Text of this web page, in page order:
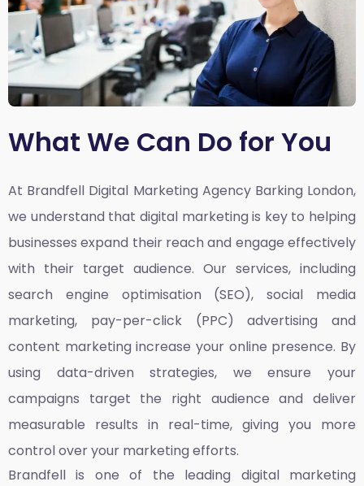
What We Can Do for You
At Brandfell Digital Marketing Agency Barking London,
we understand that digital marketing is key to helping
businesses expand their reach and engage effectively
with their target audience. Our services, including
search engine optimisation (SEO), social media
marketing, pay-per-click (PPC) advertising and
content marketing increase your online presence. By
using data-driven strategies, we ensure your
campaigns target the right audience and deliver
measurable results in real-time, giving you more
control over your marketing efforts.
Brandfell is one of the leading digital marketing